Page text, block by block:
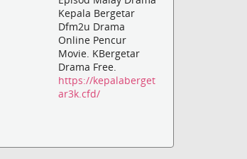
Kepala Bergetar
Dfm2u Drama
Online Pencur
Movie. KBergetar
Drama Free.
https://kepalaberget
ar3k.cfd/